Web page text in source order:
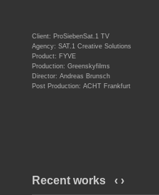
Client: ProSiebenSat.1 TV
Agency: SAT.1 Creative Solutions
Product: FYVE
Production: Greenskyfilms
Director: Andreas Brunsch
Post Production: ACHT Frankfurt
Recent works ‹ ›